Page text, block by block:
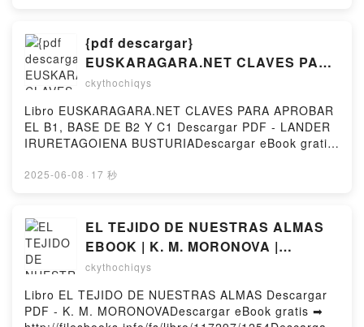
MANUAL R. MORATAL Descargar gratisPowered by
Firstory Hosting
OPCIÓN FABIOLA MARTÍNEZ PDF, CUANDO EL
SILENCIO NO ES UNA OPCIÓN FABIOLA MARTÍNEZ
Epub, CUANDO EL SILENCIO NO ES UNA OPCIÓN
FABIOLA MARTÍNEZ Leer en línea , CUANDO EL
SILENCIO NO ES UNA OPCIÓN FABIOLA MARTÍNEZ
Audiolibro, CUANDO EL SILENCIO NO ES UNA
OPCIÓN FABIOLA MARTÍNEZ VK, CUANDO EL
SILENCIO NO ES UNA OPCIÓN FABIOLA MARTÍNEZ
Kindle, CUANDO EL SILENCIO NO ES UNA OPCIÓN
Descargar gratisPowered by Firstory Hosting
{pdf descargar}
EUSKARAGARA.NET CLAVES PARA
APROBAR EL B1, BASE DE B2 Y C1
ckythochiqys
Libro EUSKARAGARA.NET CLAVES PARA APROBAR
EL B1, BASE DE B2 Y C1 Descargar PDF - LANDER
IRURETAGOIENA BUSTURIADescargar eBook gratis
leer en línea EUSKARAGARA.NET CLAVES PARA
BUSTURIA.EUSKARAGARA.NET CLAVES PARA
APROBAR EL B1, BASE DE B2 Y C1 LANDER
IRURETAGOIENA BUSTURIA PDF,
EUSKARAGARA.NET CLAVES PARA APROBAR EL
B1, BASE DE B2 Y C1 LANDER IRURETAGOIENA
BUSTURIA Epub, EUSKARAGARA.NET CLAVES
PARA APROBAR EL B1, BASE DE B2 Y C1 LANDER
2025-06-08 · 17 秒
EL TEJIDO DE NUESTRAS ALMAS
EBOOK | K. M. MORONOVA |
Descargar libro PDF EPUB
ckythochiqys
Libro EL TEJIDO DE NUESTRAS ALMAS Descargar
PDF - K. M. MORONOVADescargar eBook gratis ➡